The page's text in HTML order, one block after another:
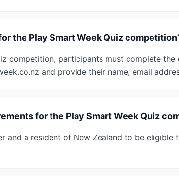
the Play Smart Week Quiz
competition, participants must complete the
and provide their name, email
for the Play Smart Week Quiz
and a resident of New Zealand to be eligible